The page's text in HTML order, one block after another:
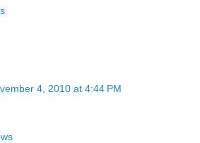
4, 2010 at 4:44 PM